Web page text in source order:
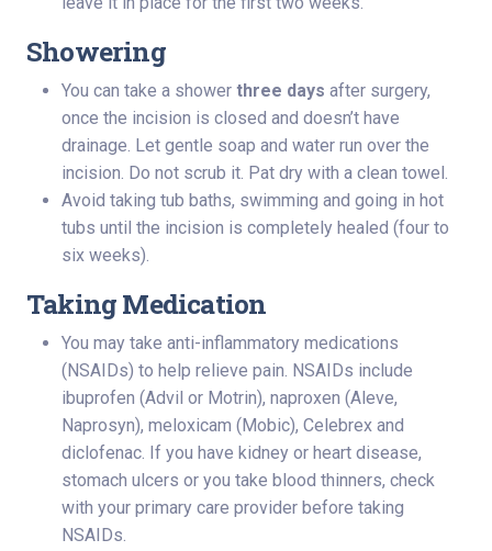
Showering
You can take a shower three days after surgery,
once the incision is closed and doesn’t have
drainage. Let gentle soap and water run over the
incision. Do not scrub it. Pat dry with a clean towel.
Avoid taking tub baths, swimming and going in hot
tubs until the incision is completely healed (four to
six weeks).
Taking Medication
You may take anti-inflammatory medications
(NSAIDs) to help relieve pain. NSAIDs include
ibuprofen (Advil or Motrin), naproxen (Aleve,
Naprosyn), meloxicam (Mobic), Celebrex and
diclofenac. If you have kidney or heart disease,
stomach ulcers or you take blood thinners, check
with your primary care provider before taking
NSAIDs.